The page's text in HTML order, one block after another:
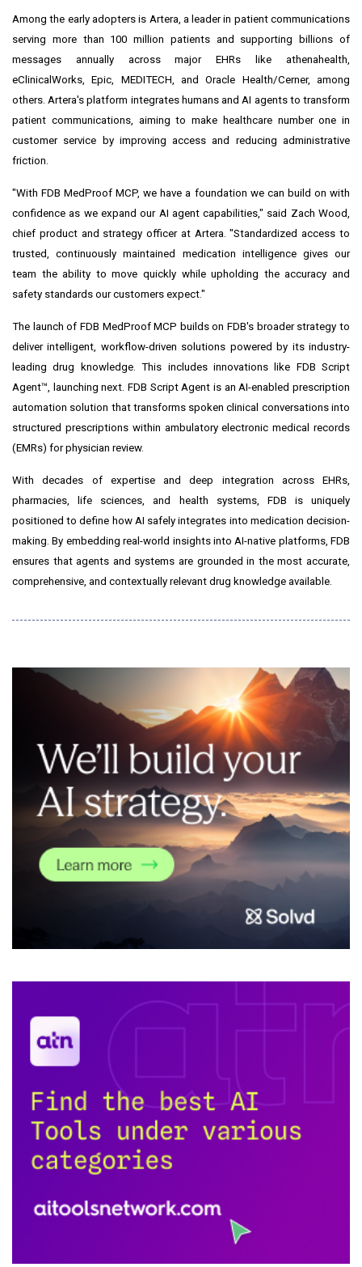
Among the early adopters is Artera, a leader in patient communications
serving more than 100 million patients and supporting billions of
messages annually across major EHRs like athenahealth,
eClinicalWorks, Epic, MEDITECH, and Oracle Health/Cerner, among
others. Artera's platform integrates humans and AI agents to transform
patient communications, aiming to make healthcare number one in
customer service by improving access and reducing administrative
friction.
"With FDB MedProof MCP, we have a foundation we can build on with
confidence as we expand our AI agent capabilities," said Zach Wood,
chief product and strategy officer at Artera. "Standardized access to
trusted, continuously maintained medication intelligence gives our
team the ability to move quickly while upholding the accuracy and
safety standards our customers expect."
The launch of FDB MedProof MCP builds on FDB's broader strategy to
deliver intelligent, workflow-driven solutions powered by its industry-
leading drug knowledge. This includes innovations like FDB Script
Agent™, launching next. FDB Script Agent is an AI-enabled prescription
automation solution that transforms spoken clinical conversations into
structured prescriptions within ambulatory electronic medical records
(EMRs) for physician review.
With decades of expertise and deep integration across EHRs,
pharmacies, life sciences, and health systems, FDB is uniquely
positioned to define how AI safely integrates into medication decision-
making. By embedding real-world insights into AI-native platforms, FDB
ensures that agents and systems are grounded in the most accurate,
comprehensive, and contextually relevant drug knowledge available.